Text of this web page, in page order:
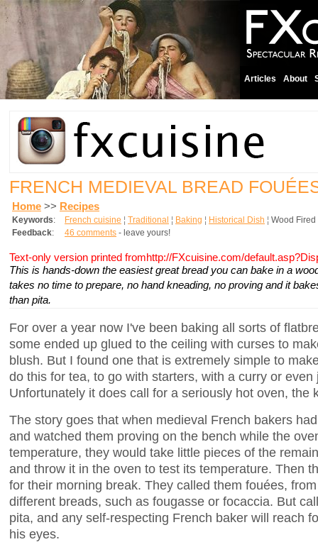
Articles About
FRENCH MEDIEVAL BREAD
Home >> Recipes
Keywords: French cuisine ¦ Traditional ¦ Baking ¦ Historical Dish ¦ Wood Fired
Feedback: 46 comments - leave yours!
Text-only version printed fromhttp://FXcuisine.com/
This is hands-down the easiest great bread you can bake in a
takes no time to prepare, no hand kneading, no proving and it
than pita.
For over a year now I've been baking all sorts of
some ended up glued to the ceiling with curses to
blush. But I found one that is extremely simple to
do this for tea, to go with starters, with a curry or even
Unfortunately it does call for a seriously hot oven, the
The story goes that when medieval French bakers
and watched them proving on the bench while the
temperature, they would take little pieces of the
and throw it in the oven to test its temperature. Then
for their morning break. They called them fouées,
different breads, such as fougasse or focaccia. But
pita, and any self-respecting French baker will reach
his eyes.